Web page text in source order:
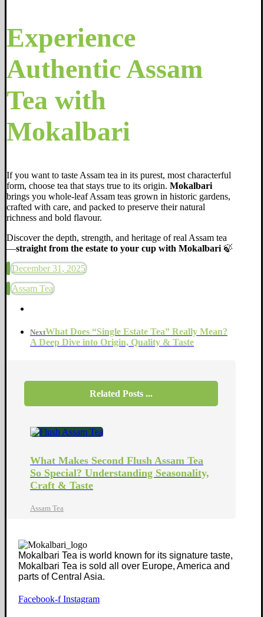
Experience
Authentic Assam
Tea with
Mokalbari
If you want to taste Assam tea in its purest, most characterful
form, choose tea that stays true to its origin. Mokalbari
brings you whole-leaf Assam teas grown in historic gardens,
crafted with care, and packed to preserve their natural
richness and bold flavour.
Discover the depth, strength, and heritage of real Assam tea
—straight from the estate to your cup with Mokalbari 🍃
December 31, 2025
Assam Tea
NextWhat Does “Single Estate Tea” Really Mean?
A Deep Dive into Origin, Quality & Taste
Related Posts ...
What Makes Second Flush Assam Tea
So Special? Understanding Seasonality,
Craft & Taste
Assam Tea
Mokalbari Tea is world known for its signature taste,
Mokalbari Tea is sold all over Europe, America and
parts of Central Asia.
Facebook-f Instagram